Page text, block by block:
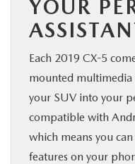
YOUR
Each 2019 CX-5
mounted multimedia
your SUV into your
compatible with
which means you
features on your